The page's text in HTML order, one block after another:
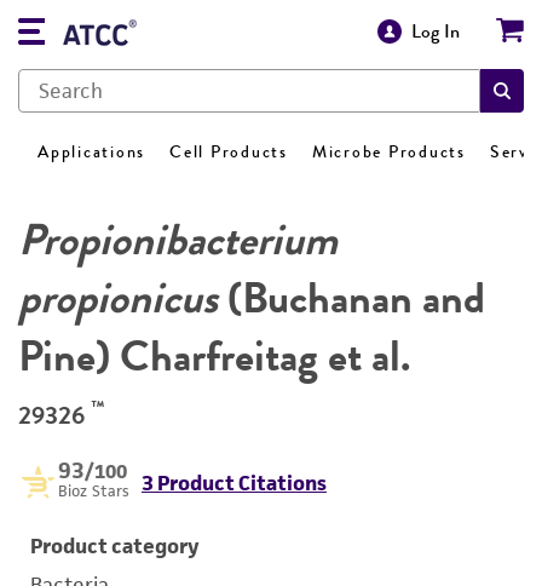
Log In
Applications Cell Products Microbe Products
Propionibacterium
propionicus(Buchanan and
Pine) Charfreitag et al.
29326 ™
93/100
Bioz Stars 3 Product Citations
Product category